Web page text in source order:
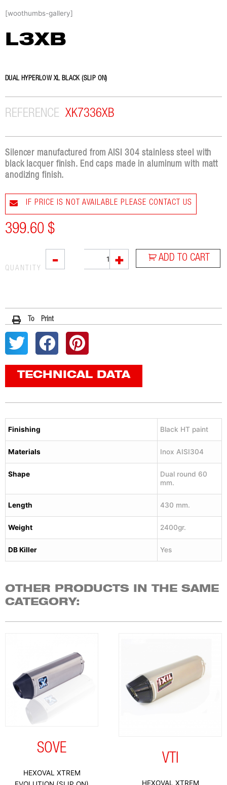
to[woothumbs-gallery]
L3XB
DUAL HYPERLOW XL BLACK (SLIP ON)
REFERENCE XK7336XB
Silencer manufactured from AISI 304 stainless steel with
black lacquer finish. End caps made in aluminum with matt
anodizing finish.
IF PRICE IS NOT AVAILABLE PLEASE CONTACT US
399.60 $
- + ADD TO CART
QUANTITY
To Print
TECHNICAL DATA
Finishing Black HT paint
Materials Inox AISI304
Shape
Dual round 60
mm.
Length 430 mm.
Weight 2400gr.
DB Killer Yes
OTHER PRODUCTS IN THE SAME
CATEGORY:
SOVE
HEXOVAL XTREM
VTI
HEXOVAL XTREM